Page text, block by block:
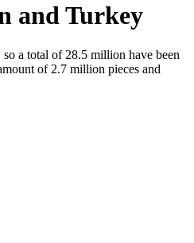
and Turkey
a total of 28.5 million have been
of 2.7 million pieces and